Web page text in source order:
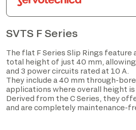
SVTS F Series
The flat F Series Slip Rings feature
total height of just 40 mm,
and 3 power circuits rated at 10 A.
They include a 40 mm through-
applications where overall height
Derived from the C Series, they
and are completely maintenance-